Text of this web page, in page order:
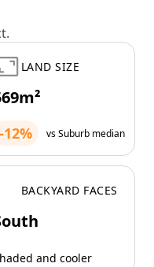
LAND SIZE
-12% vs Suburb median
BACKYARD FACES
and cooler